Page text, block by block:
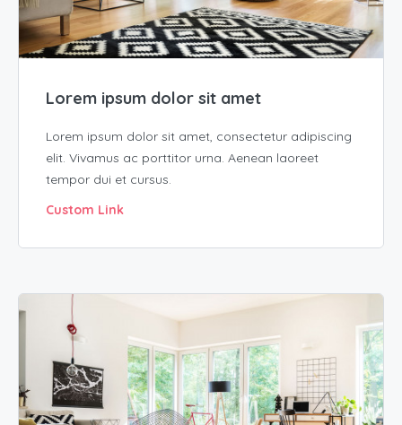
Lorem ipsum dolor sit amet
Lorem ipsum dolor sit amet, consectetur adipiscing
elit. Vivamus ac porttitor urna. Aenean laoreet
tempor dui et cursus.
Custom Link